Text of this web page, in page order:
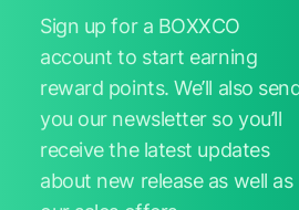
Sign up for a BOXXCO
account to start earning
reward points. We’ll also
you our newsletter so you’ll
receive the latest updates
about new release as well as